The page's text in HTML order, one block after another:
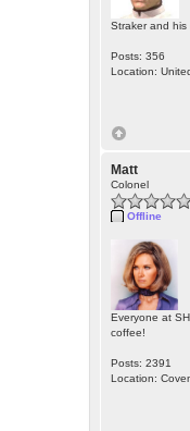
Straker and his
Posts: 356
Location:
Matt
Colonel
Offline
Everyone at
coffee!
Posts: 2391
Location: